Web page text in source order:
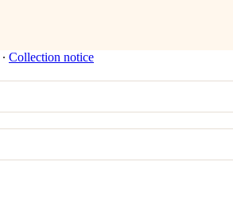
∙ Collection notice